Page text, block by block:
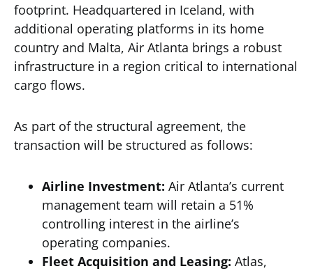
footprint. Headquartered in Iceland, with
additional operating platforms in its home
country and Malta, Air Atlanta brings a robust
infrastructure in a region critical to international
cargo flows.
As part of the structural agreement, the
transaction will be structured as follows:
Airline Investment: Air Atlanta’s current
management team will retain a 51%
controlling interest in the airline’s
operating companies.
Fleet Acquisition and Leasing: Atlas,